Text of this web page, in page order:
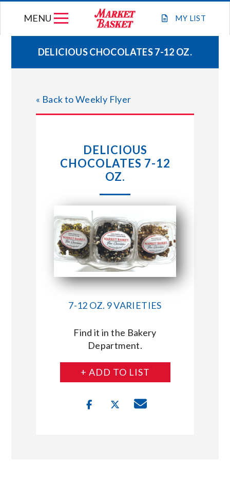
MY LIST
MENU
WEEKLY FLYER
JOIN OUR TEAM
STORE LOCATIONS
ABOUT US
CONNECT WITH MARKET BASKET
DELICIOUS CHOCOLATES 7-12 OZ.
« Back to Weekly Flyer
DELICIOUS
CHOCOLATES 7-12
OZ.
7-12 OZ. 9 VARIETIES
Find it in the Bakery
Department.
+ ADD TO LIST